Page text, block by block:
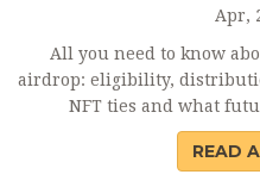
Apr,
All you need to know
airdrop: eligibility,
NFT ties and what
READ